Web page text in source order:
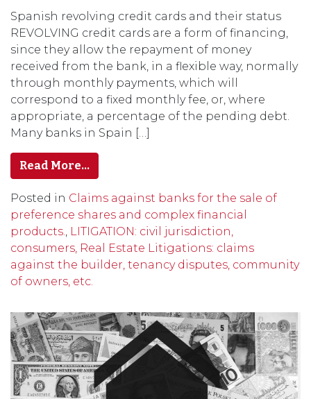
Spanish revolving credit cards and their status
REVOLVING credit cards are a form of financing,
since they allow the repayment of money
received from the bank, in a flexible way, normally
through monthly payments, which will
correspond to a fixed monthly fee, or, where
appropriate, a percentage of the pending debt.
Many banks in Spain […]
Read More…
Posted in Claims against banks for the sale of
preference shares and complex financial
products.
LITIGATION: civil jurisdiction,
consumers, Real Estate Litigations: claims
against the builder, tenancy disputes, community
of owners, etc.